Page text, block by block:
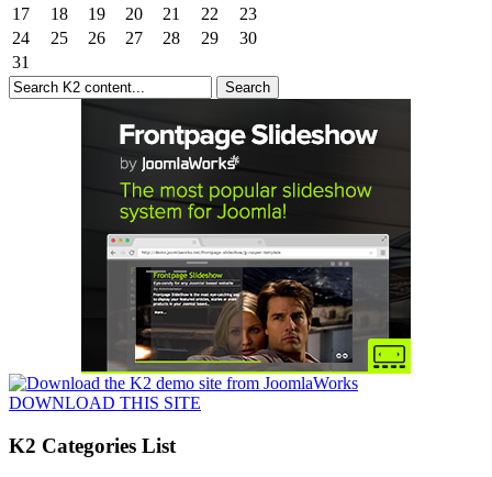
17
18 19 20 21 22
23
24
25 26 27 28 29
30
31
DOWNLOAD THIS SITE
K2 Categories List